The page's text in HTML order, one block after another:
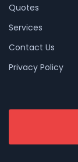
Quotes
Services
Contact Us
Privacy Policy